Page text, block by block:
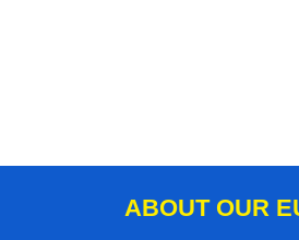
ABOUT OUR